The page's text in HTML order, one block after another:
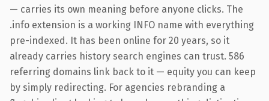
— carries its own meaning before anyone clicks. The
.info extension is a working INFO name with everything
pre-indexed. It has been online for 20 years, so it
already carries history search engines can trust. 586
referring domains link back to it — equity you can keep
by simply redirecting. For agencies rebranding a